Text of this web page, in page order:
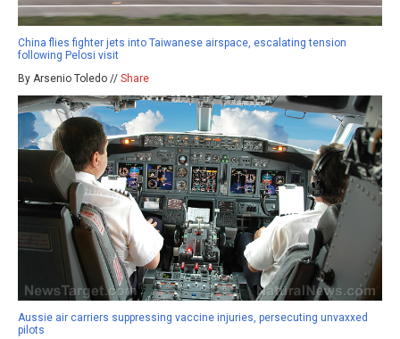
China flies fighter jets into Taiwanese airspace, escalating tension
following Pelosi visit
By Arsenio Toledo // Share
Aussie air carriers suppressing vaccine injuries, persecuting unvaxxed
pilots